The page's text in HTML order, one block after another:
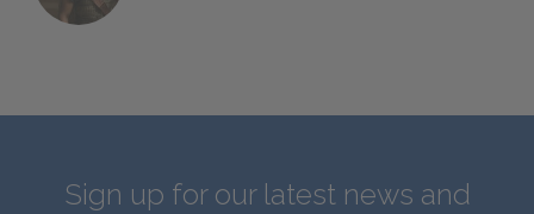
Sign up for our latest news and